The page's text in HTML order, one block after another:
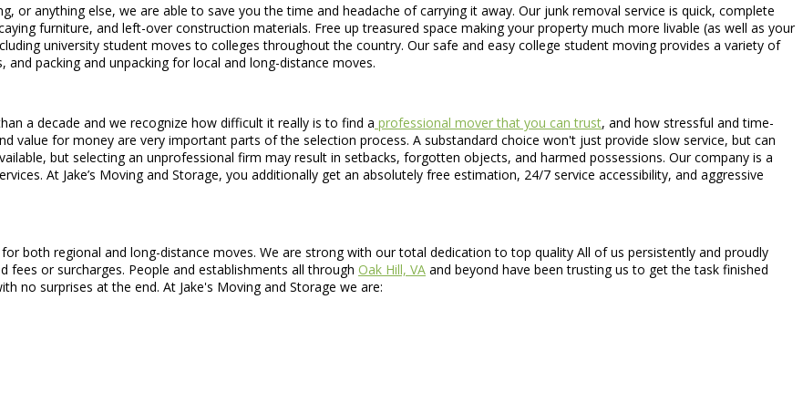
or anything else, we are able to save you the time and headache of carrying it away. Our junk removal service is quick, complete
furniture, and left-over construction materials. Free up treasured space making your property much more livable (as well as your
university student moves to colleges throughout the country. Our safe and easy college student moving provides a variety of
packing and unpacking for local and long-distance moves.
a decade and we recognize how difficult it really is to find a professional mover that you can trust, and how stressful and time-
value for money are very important parts of the selection process. A substandard choice won't just provide slow service, but can
but selecting an unprofessional firm may result in setbacks, forgotten objects, and harmed possessions. Our company is a
At Jake’s Moving and Storage, you additionally get an absolutely free estimation, 24/7 service accessibility, and aggressive
both regional and long-distance moves. We are strong with our total dedication to top quality All of us persistently and proudly
or surcharges. People and establishments all through Oak Hill, VA and beyond have been trusting us to get the task finished
no surprises at the end. At Jake's Moving and Storage we are: